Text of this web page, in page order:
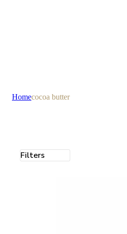
Homecocoa butter
Filters